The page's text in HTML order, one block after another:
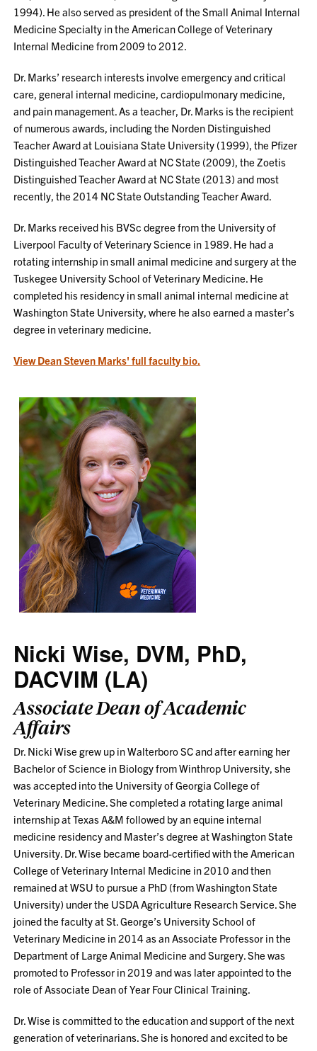
1994). He also served as president of the Small Animal Internal
Medicine Specialty in the American College of Veterinary
Internal Medicine from 2009 to 2012.
Dr. Marks’ research interests involve emergency and critical
care, general internal medicine, cardiopulmonary medicine,
and pain management. As a teacher, Dr. Marks is the recipient
of numerous awards, including the Norden Distinguished
Teacher Award at Louisiana State University (1999), the Pfizer
Distinguished Teacher Award at NC State (2009), the Zoetis
Distinguished Teacher Award at NC State (2013) and most
recently, the 2014 NC State Outstanding Teacher Award.
Dr. Marks received his BVSc degree from the University of
Liverpool Faculty of Veterinary Science in 1989. He had a
rotating internship in small animal medicine and surgery at the
Tuskegee University School of Veterinary Medicine. He
completed his residency in small animal internal medicine at
Washington State University, where he also earned a master’s
degree in veterinary medicine.
View Dean Steven Marks' full faculty bio.
Nicki Wise, DVM, PhD,
DACVIM (LA)
Associate Dean of Academic
Affairs
Dr. Nicki Wise grew up in Walterboro SC and after earning her
Bachelor of Science in Biology from Winthrop University, she
was accepted into the University of Georgia College of
Veterinary Medicine. She completed a rotating large animal
internship at Texas A&M followed by an equine internal
medicine residency and Master’s degree at Washington State
University. Dr. Wise became board-certified with the American
College of Veterinary Internal Medicine in 2010 and then
remained at WSU to pursue a PhD (from Washington State
University) under the USDA Agriculture Research Service. She
joined the faculty at St. George’s University School of
Veterinary Medicine in 2014 as an Associate Professor in the
Department of Large Animal Medicine and Surgery. She was
promoted to Professor in 2019 and was later appointed to the
role of Associate Dean of Year Four Clinical Training.
Dr. Wise is committed to the education and support of the next
generation of veterinarians. She is honored and excited to be